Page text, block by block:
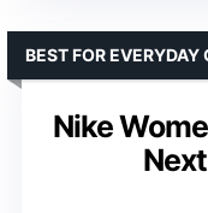
Nike
BEST FOR